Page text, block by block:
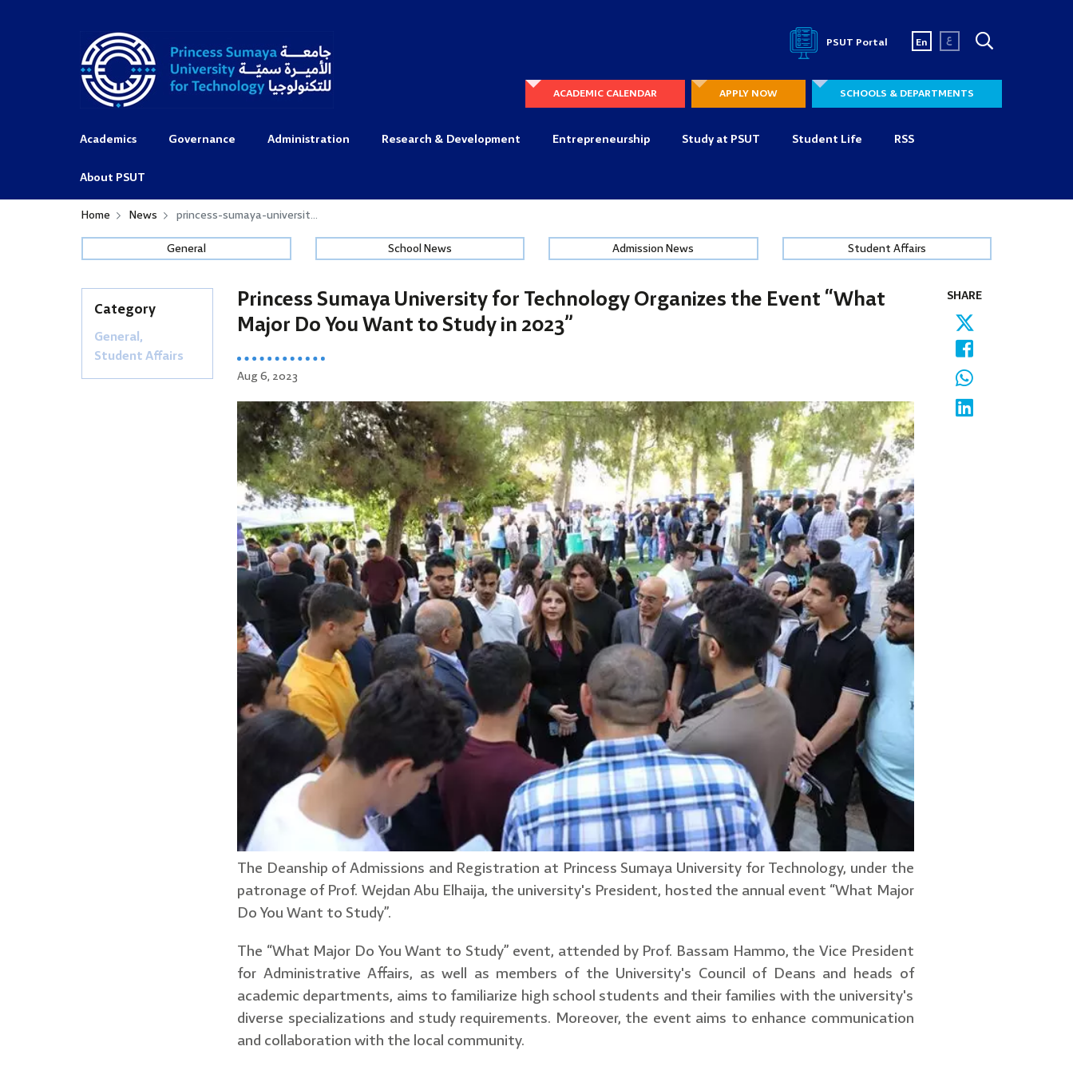
PSUT Portal En ع
ACADEMIC CALENDAR APPLY NOW SCHOOLS & DEPARTMENTS
Academics Governance Administration Research & Development Entrepreneurship Study at PSUT Student Life RSS
About PSUT
Home News
princess-sumaya-universit...
General
School News Admission News Student Affairs
Category
General,
Student Affairs
Princess Sumaya University for Technology Organizes the Event “What
Major Do You Want to Study in 2023”
Aug 6, 2023
The Deanship of Admissions and Registration at Princess Sumaya University for Technology, under the
patronage of Prof. Wejdan Abu Elhaija, the university's President, hosted the annual event “What Major
Do You Want to Study”.
The “What Major Do You Want to Study” event, attended by Prof. Bassam Hammo, the Vice President
for Administrative Affairs, as well as members of the University's Council of Deans and heads of
academic departments, aims to familiarize high school students and their families with the university's
diverse specializations and study requirements. Moreover, the event aims to enhance communication
and collaboration with the local community.
SHARE